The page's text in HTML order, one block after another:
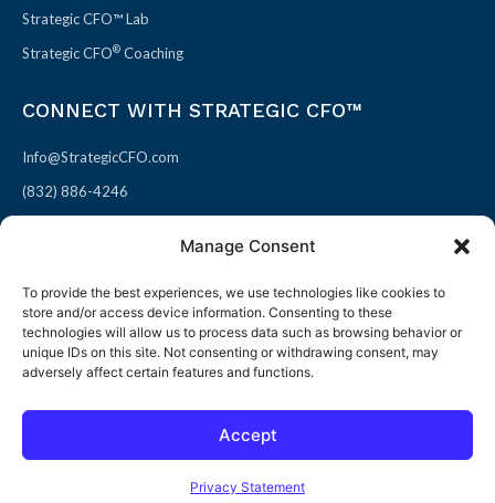
Open toolbar
Manage Consent
To provide the best experiences, we use technologies like cookies to
store and/or access device information. Consenting to these
technologies will allow us to process data such as browsing behavior or
unique IDs on this site. Not consenting or withdrawing consent, may
adversely affect certain features and functions.
Accept
Privacy Statement
Strategic CFO™ Lab
Strategic CFO® Coaching
CONNECT WITH STRATEGIC CFO™
Info@StrategicCFO.com
(832) 886-4246
F
a
c
b
X
-
t
i
L
i
n
e
P
i
n
e
e
© 2026 All rights reserved